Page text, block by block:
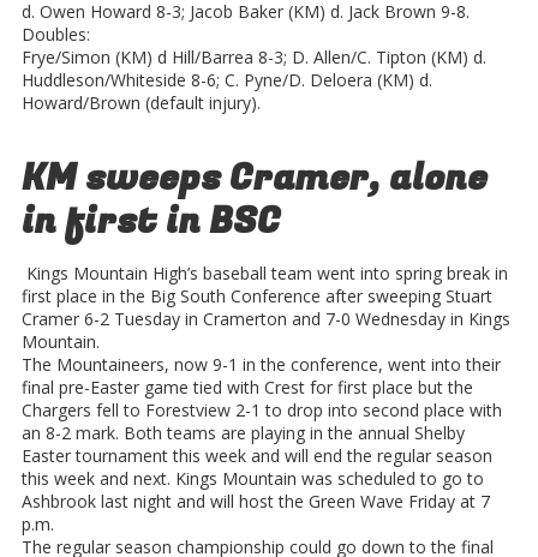
d. Owen Howard 8-3; Jacob Baker (KM) d. Jack Brown 9-8.
Doubles:
Frye/Simon (KM) d Hill/Barrea 8-3; D. Allen/C. Tipton (KM) d.
Huddleson/Whiteside 8-6; C. Pyne/D. Deloera (KM) d.
Howard/Brown (default injury).
KM sweeps Cramer, alone
in first in BSC
Kings Mountain High’s baseball team went into spring break in
first place in the Big South Conference after sweeping Stuart
Cramer 6-2 Tuesday in Cramerton and 7-0 Wednesday in Kings
Mountain.
The Mountaineers, now 9-1 in the conference, went into their
final pre-Easter game tied with Crest for first place but the
Chargers fell to Forestview 2-1 to drop into second place with
an 8-2 mark. Both teams are playing in the annual Shelby
Easter tournament this week and will end the regular season
this week and next. Kings Mountain was scheduled to go to
Ashbrook last night and will host the Green Wave Friday at 7
p.m.
The regular season championship could go down to the final